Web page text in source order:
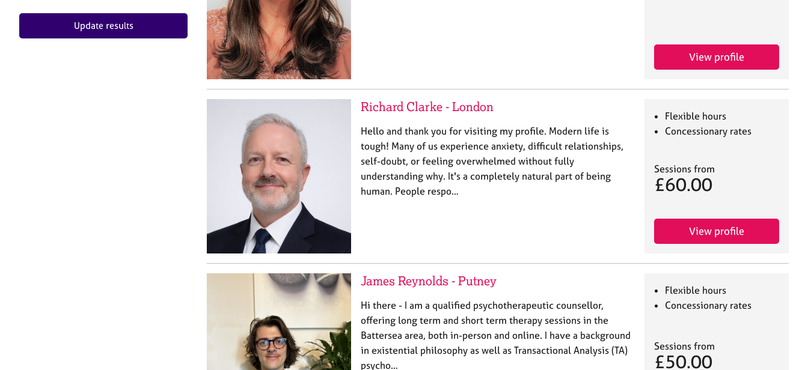
Update results
View profile
Richard Clarke - London
Hello and thank you for visiting my profile. Modern life is
tough! Many of us experience anxiety, difficult relationships,
self-doubt, or feeling overwhelmed without fully
understanding why. It's a completely natural part of being
human. People respo…
Flexible hours
Concessionary rates
Sessions from
£60.00
View profile
James Reynolds - Putney
Hi there - I am a qualified psychotherapeutic counsellor,
offering long term and short term therapy sessions in the
Battersea area, both in-person and online. I have a background
in existential philosophy as well as Transactional Analysis (TA)
psycho…
Flexible hours
Concessionary rates
Sessions from
£50.00